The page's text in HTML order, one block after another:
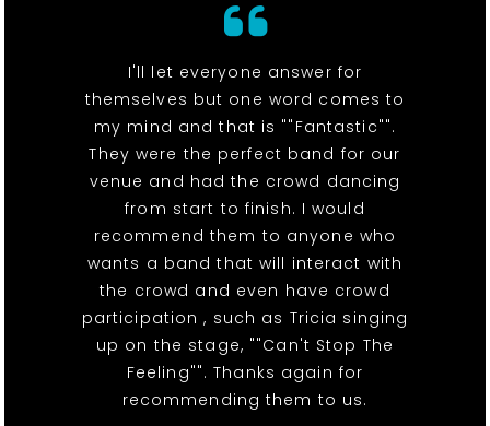
I'll let everyone answer for
themselves but one word comes to
my mind and that is ""Fantastic"".
They were the perfect band for our
venue and had the crowd dancing
from start to finish. I would
recommend them to anyone who
wants a band that will interact with
the crowd and even have crowd
participation , such as Tricia singing
up on the stage, ""Can't Stop The
Feeling"". Thanks again for
recommending them to us.